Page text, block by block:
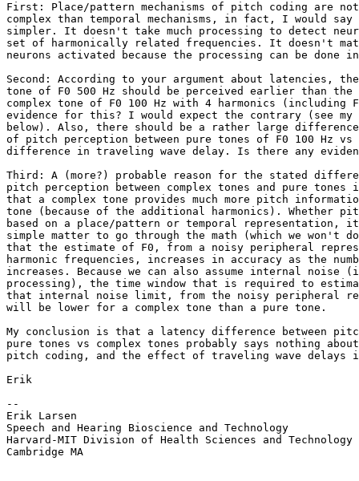
First: Place/pattern mechanisms of pitch coding are
complex than temporal mechanisms, in fact, I would say
simpler. It doesn't take much processing to detect
set of harmonically related frequencies. It doesn't
neurons activated because the processing can be done
Second: According to your argument about latencies,
tone of F0 500 Hz should be perceived earlier than
complex tone of F0 100 Hz with 4 harmonics (including
evidence for this? I would expect the contrary (see
below). Also, there should be a rather large
of pitch perception between pure tones of F0 100 Hz
difference in traveling wave delay. Is there any
Third: A (more?) probable reason for the stated
pitch perception between complex tones and pure
that a complex tone provides much more pitch
tone (because of the additional harmonics). Whether
based on a place/pattern or temporal
simple matter to go through the math (which we won't
that the estimate of F0, from a noisy peripheral
harmonic frequencies, increases in accuracy as the
increases. Because we can also assume internal noise
processing), the time window that is required to
that internal noise limit, from the noisy peripheral
will be lower for a complex tone than a pure tone.
My conclusion is that a latency difference between
pure tones vs complex tones probably says nothing
pitch coding, and the effect of traveling wave delays
Erik
--
Erik Larsen
Speech and Hearing Bioscience and Technology
Harvard-MIT Division of Health Sciences and Technology
Cambridge MA